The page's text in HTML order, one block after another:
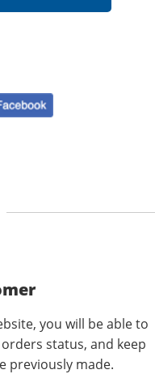
you will be able to
status, and keep
previously made.